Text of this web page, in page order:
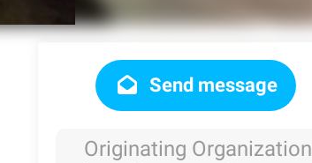
Send message
Originating Organization